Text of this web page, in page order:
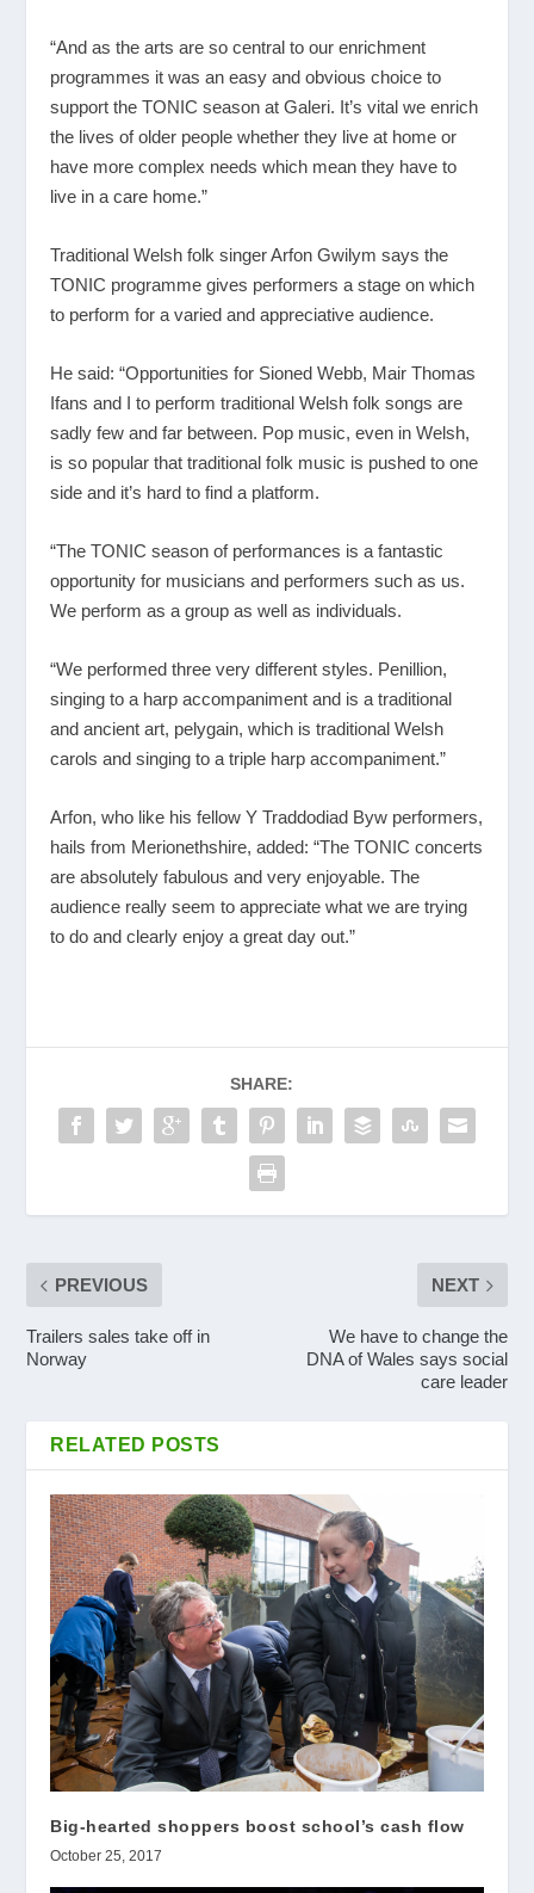
“And as the arts are so central to our enrichment
programmes it was an easy and obvious choice to
support the TONIC season at Galeri. It’s vital we enrich
the lives of older people whether they live at home or
have more complex needs which mean they have to
live in a care home.”
Traditional Welsh folk singer Arfon Gwilym says the
TONIC programme gives performers a stage on which
to perform for a varied and appreciative audience.
He said: “Opportunities for Sioned Webb, Mair Thomas
Ifans and I to perform traditional Welsh folk songs are
sadly few and far between. Pop music, even in Welsh,
is so popular that traditional folk music is pushed to one
side and it’s hard to find a platform.
“The TONIC season of performances is a fantastic
opportunity for musicians and performers such as us.
We perform as a group as well as individuals.
“We performed three very different styles. Penillion,
singing to a harp accompaniment and is a traditional
and ancient art, pelygain, which is traditional Welsh
carols and singing to a triple harp accompaniment.”
Arfon, who like his fellow Y Traddodiad Byw performers,
hails from Merionethshire, added: “The TONIC concerts
are absolutely fabulous and very enjoyable. The
audience really seem to appreciate what we are trying
to do and clearly enjoy a great day out.”
SHARE:
PREVIOUS
Trailers sales take off in
Norway
NEXT
We have to change the
DNA of Wales says social
care leader
RELATED POSTS
Big-hearted shoppers boost school’s cash flow
October 25, 2017